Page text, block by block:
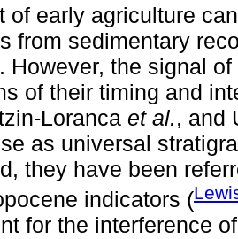
of early agriculture
from sedimentary
However, the signal
of their timing and
Loranca et al., and
as universal
they have been
indicators (
for the interference